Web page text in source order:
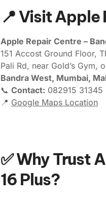
📍 Visit Apple
Apple Repair Centre –
151 Accost Ground Floor,
Pali Rd, near Gold’s Gym,
Bandra West, Mumbai,
📞 Contact: 082915 31345
📍 Google Maps Location
✅ Why Trust
16 Plus?